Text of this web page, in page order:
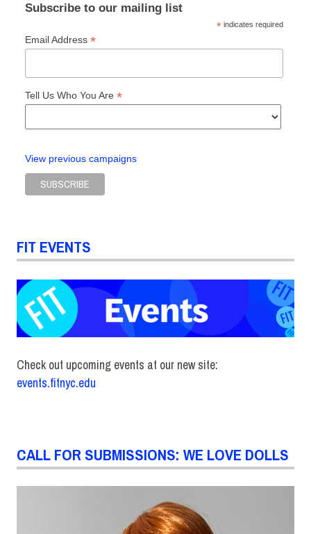
Subscribe to our mailing list
* indicates required
Email Address *
Tell Us Who You Are *
View previous campaigns
FIT EVENTS
Check out upcoming events at our new site:
events.fitnyc.edu
CALL FOR SUBMISSIONS: WE LOVE DOLLS